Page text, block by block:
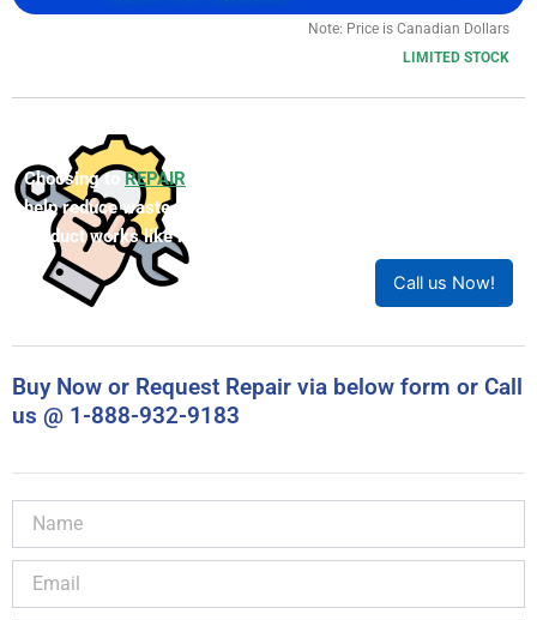
Note: Price is Canadian Dollars
LIMITED STOCK
Choosing toREPAIR
help reduce waste. Our expert technicians will ensure your
product works like new!
Call us Now!
Buy Now or Request Repair via below form or Call
us @ 1-888-932-9183